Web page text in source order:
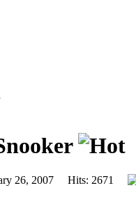
26, 2007 Hits: 2671